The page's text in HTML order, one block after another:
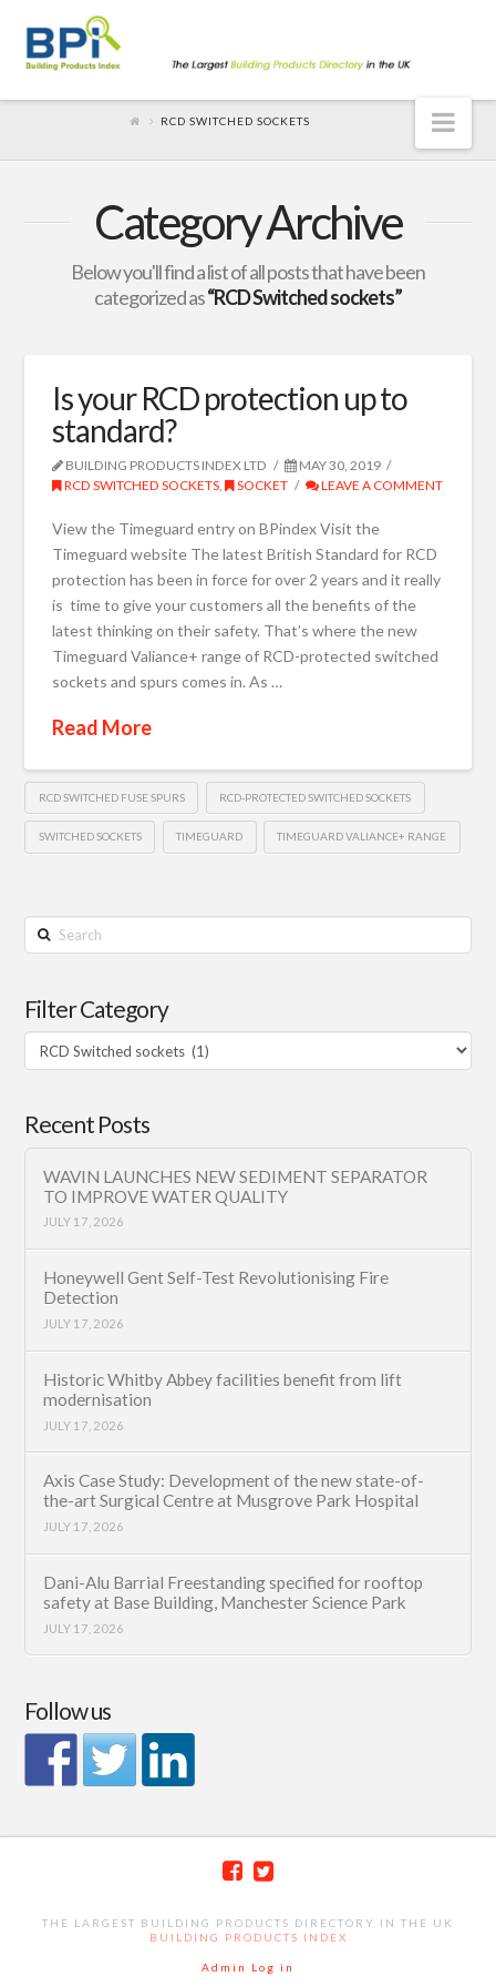
RCD SWITCHED SOCKETS
Category Archive
Below you'll find a list of all posts that have been
categorized as“RCD Switched sockets”
Is your RCD protection up to
standard?
BUILDING PRODUCTS INDEX LTD
MAY 30, 2019
RCD SWITCHED SOCKETS, SOCKET LEAVE A COMMENT
View the Timeguard entry on BPindex Visit the
Timeguard website The latest British Standard for RCD
protection has been in force for over 2 years and it really
is time to give your customers all the benefits of the
latest thinking on their safety. That’s where the new
Timeguard Valiance+ range of RCD-protected switched
sockets and spurs comes in. As …
Read More
RCD SWITCHED FUSE SPURS RCD-PROTECTED SWITCHED SOCKETS
SWITCHED SOCKETS TIMEGUARD TIMEGUARD VALIANCE+ RANGE
Search
Filter Category
Filter
Category
Recent Posts
WAVIN LAUNCHES NEW SEDIMENT SEPARATOR
TO IMPROVE WATER QUALITY
JULY 17, 2026
Honeywell Gent Self-Test Revolutionising Fire
Detection
JULY 17, 2026
Historic Whitby Abbey facilities benefit from lift
modernisation
JULY 17, 2026
Axis Case Study: Development of the new state-of-
the-art Surgical Centre at Musgrove Park Hospital
JULY 17, 2026
Dani-Alu Barrial Freestanding specified for rooftop
safety at Base Building, Manchester Science Park
JULY 17, 2026
Follow us
THE LARGEST BUILDING PRODUCTS DIRECTORY IN THE UK
BUILDING PRODUCTS INDEX
Admin Log in